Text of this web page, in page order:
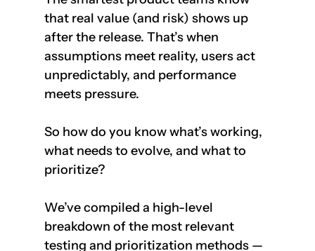
that real value (and risk) shows up
after the release. That’s when
assumptions meet reality, users act
unpredictably, and performance
meets pressure.
So how do you know what’s working,
what needs to evolve, and what to
prioritize?
We’ve compiled a high-level
breakdown of the most relevant
testing and prioritization methods —